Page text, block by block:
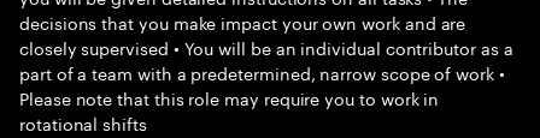
decisions that you make impact your own work and are
closely supervised • You will be an individual contributor as a
part of a team with a predetermined, narrow scope of work •
Please note that this role may require you to work in
rotational shifts